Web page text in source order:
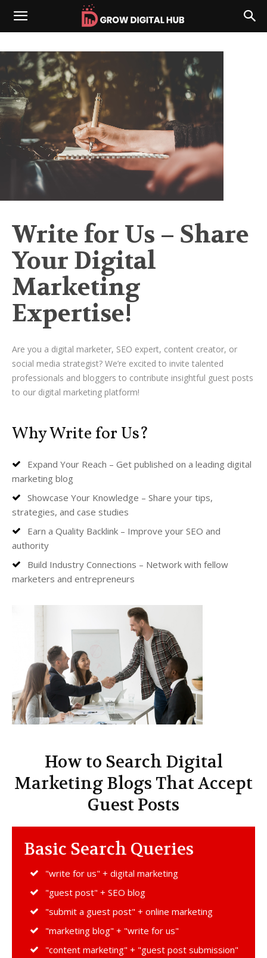
Write for Us – Share
Your Digital
Marketing
Expertise!
Are you a digital marketer, SEO expert, content creator, or
social media strategist? We’re excited to invite talented
professionals and bloggers to contribute insightful guest posts
to our digital marketing platform!
Why Write for Us?
Expand Your Reach – Get published on a leading digital
marketing blog
Showcase Your Knowledge – Share your tips,
strategies, and case studies
Earn a Quality Backlink – Improve your SEO and
authority
Build Industry Connections – Network with fellow
marketers and entrepreneurs
How to Search Digital
Marketing Blogs That Accept
Guest Posts
Basic Search Queries
"write for us" + digital marketing
"guest post" + SEO blog
"submit a guest post" + online marketing
"marketing blog" + "write for us"
"content marketing" + "guest post submission"